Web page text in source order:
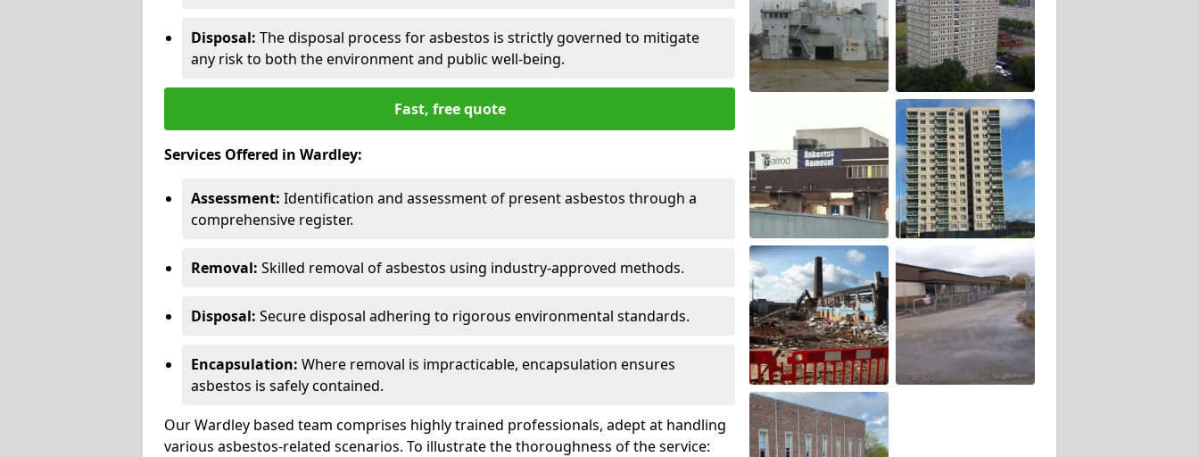
Disposal: The disposal process for asbestos is strictly governed to mitigate
any risk to both the environment and public well-being.
Fast, free quote
Services Offered in Wardley:
Assessment: Identification and assessment of present asbestos through a
comprehensive register.
Removal: Skilled removal of asbestos using industry-approved methods.
Disposal: Secure disposal adhering to rigorous environmental standards.
Encapsulation: Where removal is impracticable, encapsulation ensures
asbestos is safely contained.
Our Wardley based team comprises highly trained professionals, adept at handling
various asbestos-related scenarios. To illustrate the thoroughness of the service: